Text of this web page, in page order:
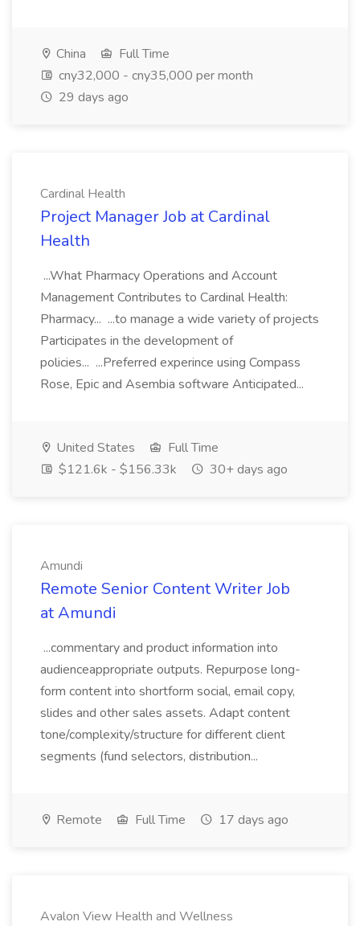
China
Full Time
cny32,000 - cny35,000 per month
29 days ago
Cardinal Health
Project Manager Job at Cardinal
Health
...What Pharmacy Operations and Account
Management Contributes to Cardinal Health:
Pharmacy... ...to manage a wide variety of projects
Participates in the development of
policies... ...Preferred experince using Compass
Rose, Epic and Asembia software Anticipated...
United States
Full Time
$121.6k - $156.33k
30+ days ago
Amundi
Remote Senior Content Writer Job
at Amundi
...commentary and product information into
audienceappropriate outputs. Repurpose long-
form content into shortform social, email copy,
slides and other sales assets. Adapt content
tone/complexity/structure for different client
segments (fund selectors, distribution...
Remote Full Time 17 days ago
Avalon View Health and Wellness